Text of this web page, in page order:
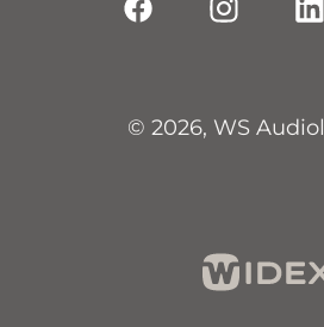
© 2026, WS